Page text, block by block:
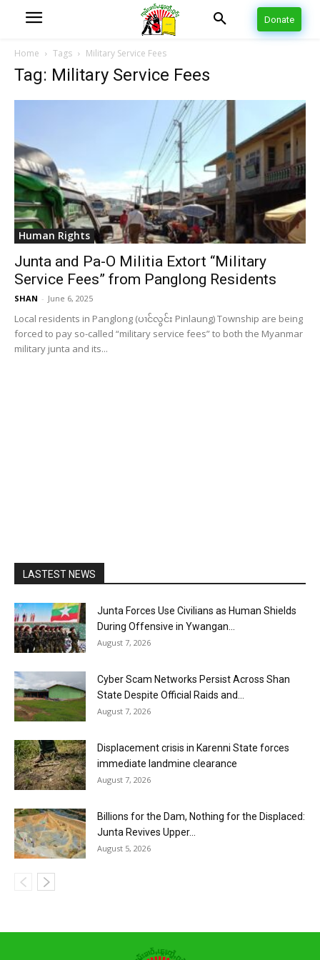
Donate
Home Tags Military Service Fees
Tag: Military Service Fees
Human Rights
Junta and Pa-O Militia Extort “Military
Service Fees” from Panglong Residents
SHAN - June 6, 2025
Local residents in Panglong (ပၢင်လွင်း Pinlaung) Township are being
forced to pay so-called “military service fees” to both the Myanmar
military junta and its...
LASTEST NEWS
Junta Forces Use Civilians as Human Shields
During Offensive in Ywangan...
August 7, 2026
Cyber Scam Networks Persist Across Shan
State Despite Official Raids and...
August 7, 2026
Displacement crisis in Karenni State forces
immediate landmine clearance
August 7, 2026
Billions for the Dam, Nothing for the Displaced:
Junta Revives Upper...
August 5, 2026